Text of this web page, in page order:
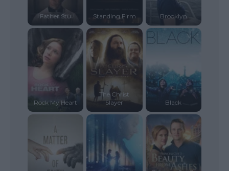
Father Stu Standing Firm Brooklyn
Rock My Heart
The Christ
Slayer
Black